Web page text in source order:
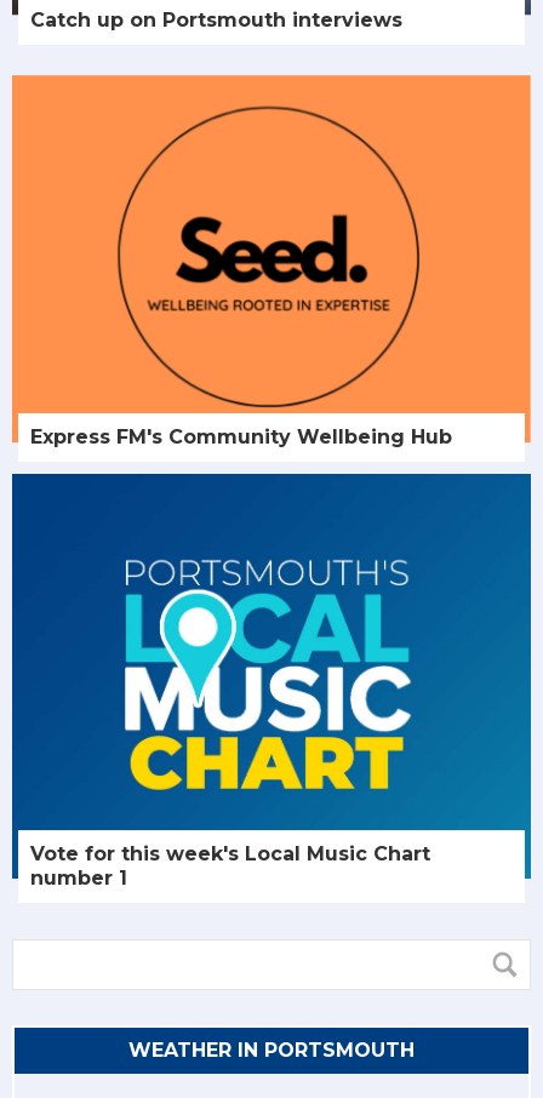
Catch up on Portsmouth interviews
Express FM's Community Wellbeing Hub
Vote for this week's Local Music Chart
number 1
WEATHER IN PORTSMOUTH